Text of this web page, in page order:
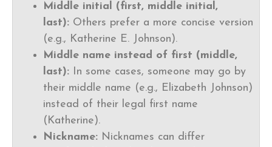
Middle initial (first, middle initial,
last): Others prefer a more concise version
(e.g., Katherine E. Johnson).
Middle name instead of first (middle,
last): In some cases, someone may go by
their middle name (e.g., Elizabeth Johnson)
instead of their legal first name
(Katherine).
Nickname: Nicknames can differ